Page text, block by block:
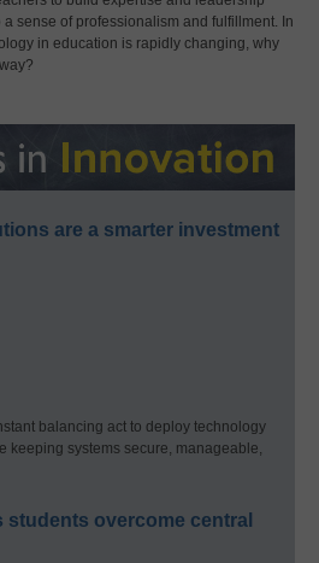
sense of professionalism and fulfillment. In
in education is rapidly changing, why
are a smarter investment
balancing act to deploy technology
keeping systems secure, manageable,
students overcome central